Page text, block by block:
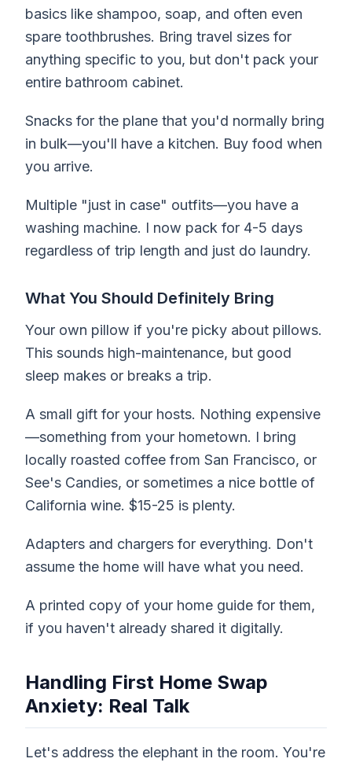
basics like shampoo, soap, and often even
spare toothbrushes. Bring travel sizes for
anything specific to you, but don't pack your
entire bathroom cabinet.
Snacks for the plane that you'd normally bring
in bulk—you'll have a kitchen. Buy food when
you arrive.
Multiple "just in case" outfits—you have a
washing machine. I now pack for 4-5 days
regardless of trip length and just do laundry.
What You Should Definitely Bring
Your own pillow if you're picky about pillows.
This sounds high-maintenance, but good
sleep makes or breaks a trip.
A small gift for your hosts. Nothing expensive
—something from your hometown. I bring
locally roasted coffee from San Francisco, or
See's Candies, or sometimes a nice bottle of
California wine. $15-25 is plenty.
Adapters and chargers for everything. Don't
assume the home will have what you need.
A printed copy of your home guide for them,
if you haven't already shared it digitally.
Handling First Home Swap
Anxiety: Real Talk
Let's address the elephant in the room. You're